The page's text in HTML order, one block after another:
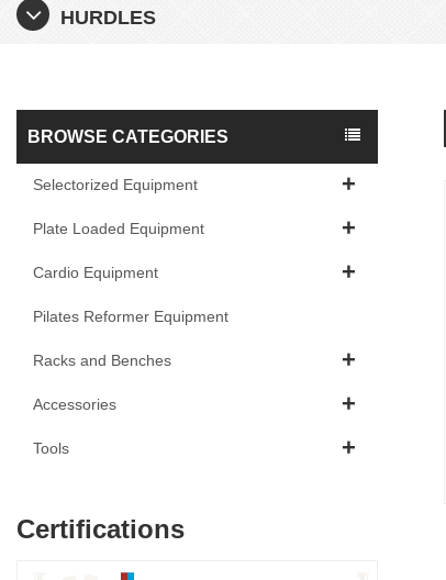
HURDLES
BROWSE CATEGORIES
Selectorized Equipment
Plate Loaded Equipment
Cardio Equipment
Pilates Reformer Equipment
Racks and Benches
Accessories
Tools
Certifications